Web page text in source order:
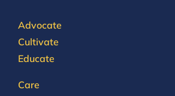
Advocate
Cultivate
Educate
Care